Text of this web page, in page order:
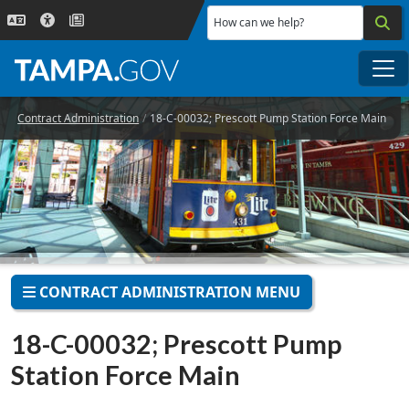
Skip to main content
How can we help?
Contract Administration 18-C-00032; Prescott Pump Station Force Main
CONTRACT ADMINISTRATION MENU
18-C-00032; Prescott Pump
Station Force Main